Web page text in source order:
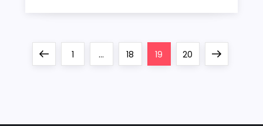
PreviousPage
1 … Page
18 Page
19 Page
20
Next